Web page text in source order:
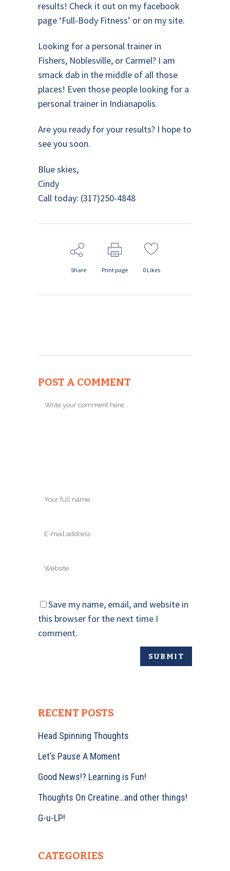
results! Check it out on my facebook
page ‘Full-Body Fitness’ or on my site.
Looking for a personal trainer in
Fishers, Noblesville, or Carmel? I am
smack dab in the middle of all those
places! Even those people looking for a
personal trainer in Indianapolis.
Are you ready for your results? I hope to
see you soon.
Blue skies,
Cindy
Call today: (317)250-4848
Share Print page 0Likes
POST A COMMENT
Save my name, email, and website in
this browser for the next time I
comment.
RECENT POSTS
Head Spinning Thoughts
Let’s Pause A Moment
Good News!? Learning is Fun!
Thoughts On Creatine…and other things!
G-u-LP!
CATEGORIES